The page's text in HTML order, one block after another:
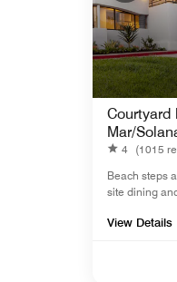
Courtyard
Mar/
4 (1015
Beach steps
site dining
View Details